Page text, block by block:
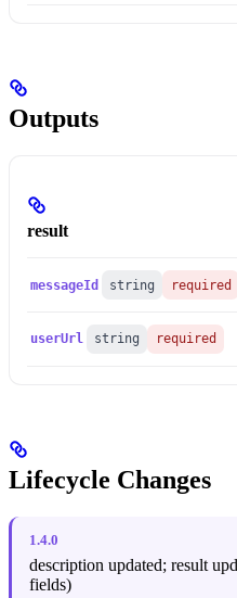
Outputs
result
messageId string required
userUrl string required
Lifecycle Changes
1.4.0
description updated; result
fields)